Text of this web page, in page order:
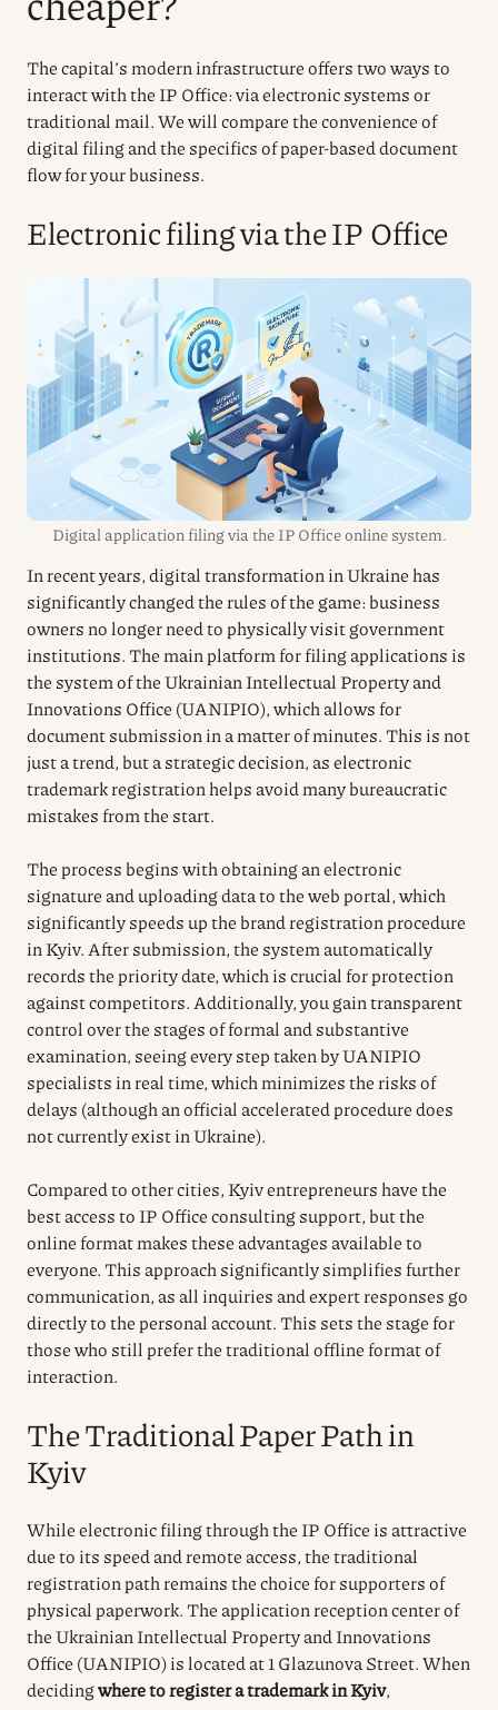
The capital’s modern infrastructure offers two ways to
interact with the IP Office: via electronic systems or
traditional mail. We will compare the convenience of
digital filing and the specifics of paper-based document
flow for your business.
Electronic filing via the IP Office
Digital application filing via the IP Office online system.
In recent years, digital transformation in Ukraine has
significantly changed the rules of the game: business
owners no longer need to physically visit government
institutions. The main platform for filing applications is
the system of the Ukrainian Intellectual Property and
Innovations Office (UANIPIO), which allows for
document submission in a matter of minutes. This is not
just a trend, but a strategic decision, as electronic
trademark registration helps avoid many bureaucratic
mistakes from the start.
The process begins with obtaining an electronic
signature and uploading data to the web portal, which
significantly speeds up the brand registration procedure
in Kyiv. After submission, the system automatically
records the priority date, which is crucial for protection
against competitors. Additionally, you gain transparent
control over the stages of formal and substantive
examination, seeing every step taken by UANIPIO
specialists in real time, which minimizes the risks of
delays (although an official accelerated procedure does
not currently exist in Ukraine).
Compared to other cities, Kyiv entrepreneurs have the
best access to IP Office consulting support, but the
online format makes these advantages available to
everyone. This approach significantly simplifies further
communication, as all inquiries and expert responses go
directly to the personal account. This sets the stage for
those who still prefer the traditional offline format of
interaction.
The Traditional Paper Path in
Kyiv
While electronic filing through the IP Office is attractive
due to its speed and remote access, the traditional
registration path remains the choice for supporters of
physical paperwork. The application reception center of
the Ukrainian Intellectual Property and Innovations
Office (UANIPIO) is located at 1 Glazunova Street. When
decidingwhere to register a trademark in Kyiv,